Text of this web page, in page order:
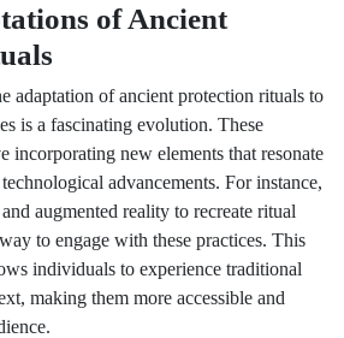
of Ancient
adaptation of ancient protection rituals to
is a fascinating evolution. These
incorporating new elements that resonate
advancements. For instance,
augmented reality to recreate ritual
to engage with these practices. This
individuals to experience traditional
making them more accessible and